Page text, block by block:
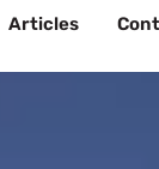
Articles